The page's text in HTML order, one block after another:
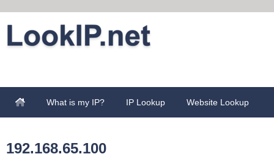
What is my IP? IP Lookup Website Lookup
192.168.65.100